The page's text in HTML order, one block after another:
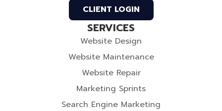
CLIENT LOGIN
SERVICES
Website Design
Website Maintenance
Website Repair
Marketing Sprints
Search Engine Marketing